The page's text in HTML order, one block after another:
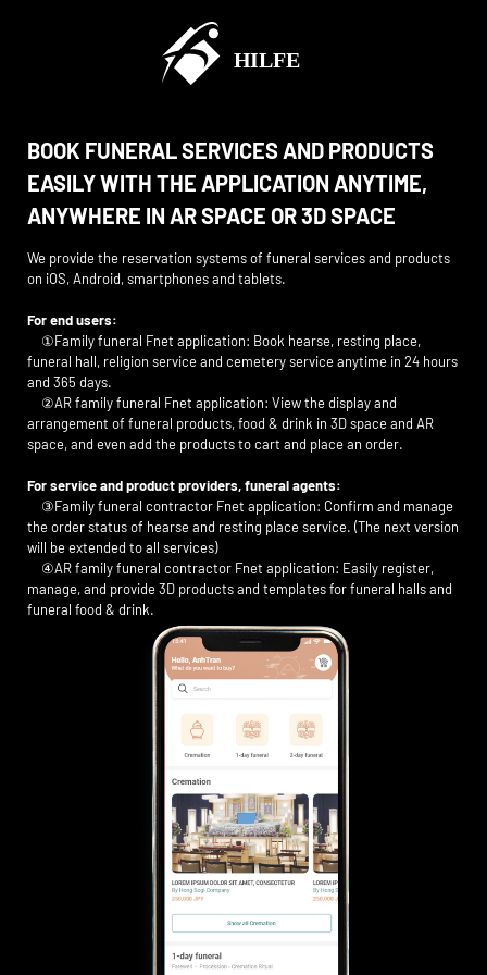
BOOK FUNERAL SERVICES AND PRODUCTS
EASILY WITH THE APPLICATION ANYTIME,
ANYWHERE IN AR SPACE OR 3D SPACE
We provide the reservation systems of funeral services and products
on iOS, Android, smartphones and tablets.
For end users:
①Family funeral Fnet application: Book hearse, resting place,
funeral hall, religion service and cemetery service anytime in 24 hours
and 365 days.
②AR family funeral Fnet application: View the display and
arrangement of funeral products, food & drink in 3D space and AR
space, and even add the products to cart and place an order.
For service and product providers, funeral agents:
③Family funeral contractor Fnet application: Confirm and manage
the order status of hearse and resting place service. (The next version
will be extended to all services)
④AR family funeral contractor Fnet application: Easily register,
manage, and provide 3D products and templates for funeral halls and
funeral food & drink.